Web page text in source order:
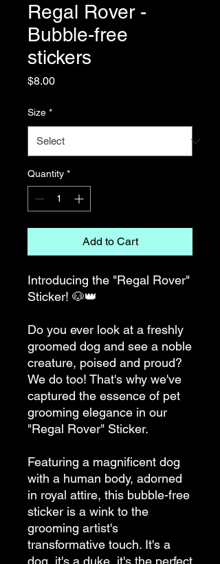
Regal Rover -
Bubble-free
stickers
$8.00Price
Size *
Quantity *
Add to Cart
Introducing the "Regal Rover"
Sticker! 🐶👑
Do you ever look at a freshly
groomed dog and see a noble
creature, poised and proud?
We do too! That's why we've
captured the essence of pet
grooming elegance in our
"Regal Rover" Sticker.
Featuring a magnificent dog
with a human body, adorned
in royal attire, this bubble-free
sticker is a wink to the
grooming artist's
transformative touch. It's a
dog, it's a duke, it's the perfect